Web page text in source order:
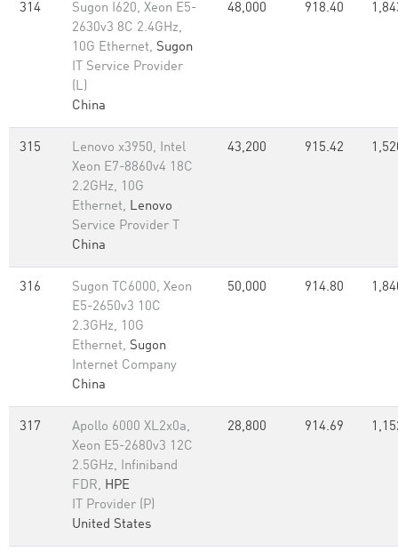
314
Sugon I620, Xeon E5-
2630v3 8C 2.4GHz,
10G Ethernet, Sugon
IT Service Provider
(L)
China
48,000 918.40
315
Lenovo x3950, Intel
Xeon E7-8860v4 18C
2.2GHz, 10G
Ethernet, Lenovo
Service Provider T
China
43,200 915.42
316
Sugon TC6000, Xeon
E5-2650v3 10C
2.3GHz, 10G
Ethernet, Sugon
Internet Company
China
50,000 914.80
317
Apollo 6000 XL2x0a,
Xeon E5-2680v3 12C
2.5GHz, Infiniband
FDR, HPE
IT Provider (P)
United States
28,800 914.69